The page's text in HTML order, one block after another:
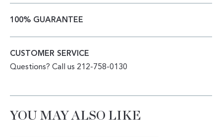
100% GUARANTEE
CUSTOMER SERVICE
Questions? Call us 212-758-0130
YOU MAY ALSO LIKE